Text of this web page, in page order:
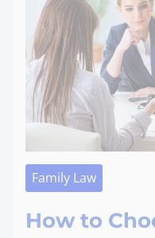
Family Law
How to